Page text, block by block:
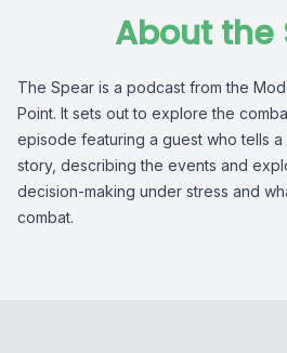
About the
The Spear is a podcast from the
Point. It sets out to explore the
episode featuring a guest who tells
story, describing the events and
decision-making under stress and
combat.